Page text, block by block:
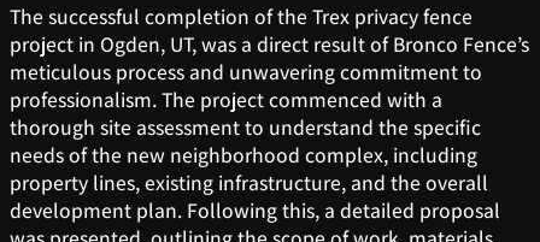
The successful completion of the Trex privacy fence
project in Ogden, UT, was a direct result of Bronco Fence’s
meticulous process and unwavering commitment to
professionalism. The project commenced with a
thorough site assessment to understand the specific
needs of the new neighborhood complex, including
property lines, existing infrastructure, and the overall
development plan. Following this, a detailed proposal